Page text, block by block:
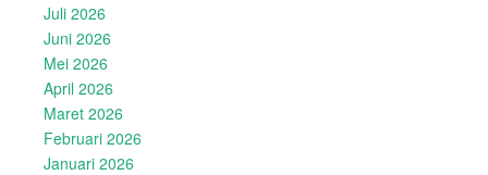
Juli 2026
Juni 2026
Mei 2026
April 2026
Maret 2026
Februari 2026
Januari 2026